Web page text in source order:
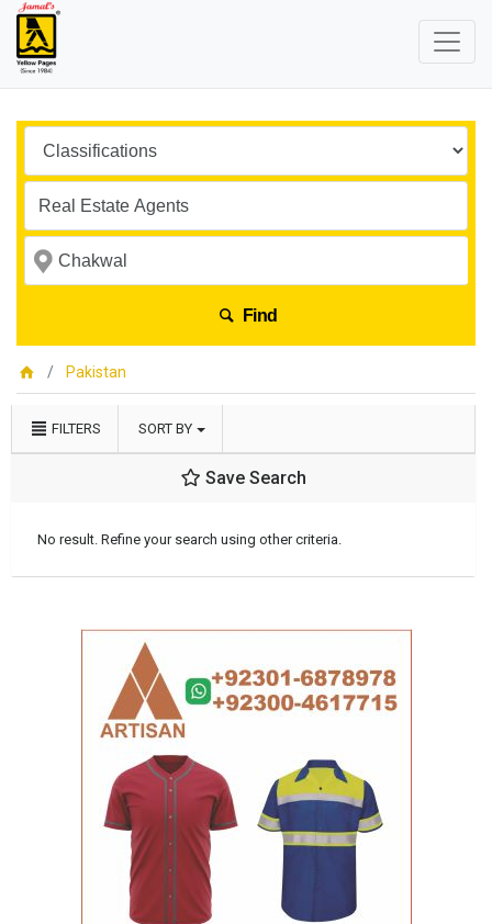
Find
Pakistan
FILTERS SORT BY
Save Search
No result. Refine your search using other criteria.